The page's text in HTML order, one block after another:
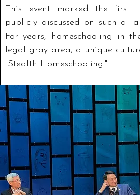
This event marked the first
publicly discussed on such a
For years, homeschooling in
legal gray area, a unique
"Stealth Homeschooling."